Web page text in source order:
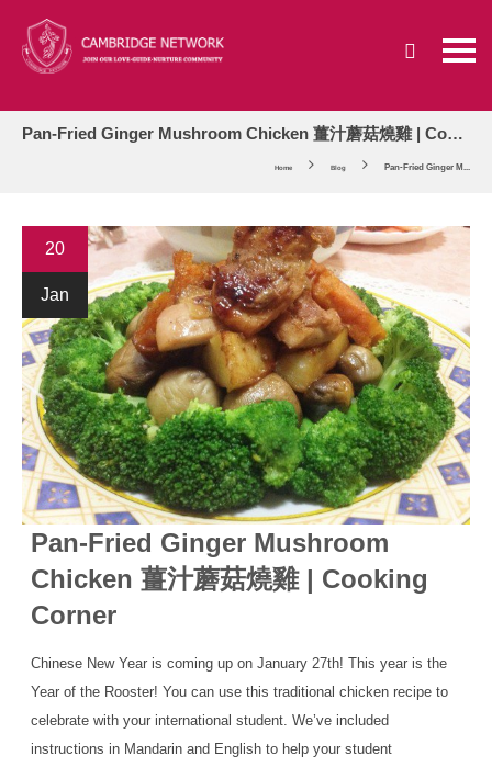
Pan-Fried Ginger Mushroom Chicken 薑汁蘑菇燒雞 | Cooking Corner
Home Blog Pan-Fried Ginger M...
20
Jan
Pan-Fried Ginger Mushroom
Chicken 薑汁蘑菇燒雞 | Cooking
Corner
Chinese New Year is coming up on January 27th! This year is the
Year of the Rooster! You can use this traditional chicken recipe to
celebrate with your international student. We’ve included
instructions in Mandarin and English to help your student